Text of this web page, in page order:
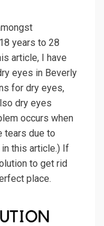
years to 28
article, I have
eyes in Beverly
for dry eyes,
dry eyes
occurs when
tears due to
this article.) If
to get rid
place.